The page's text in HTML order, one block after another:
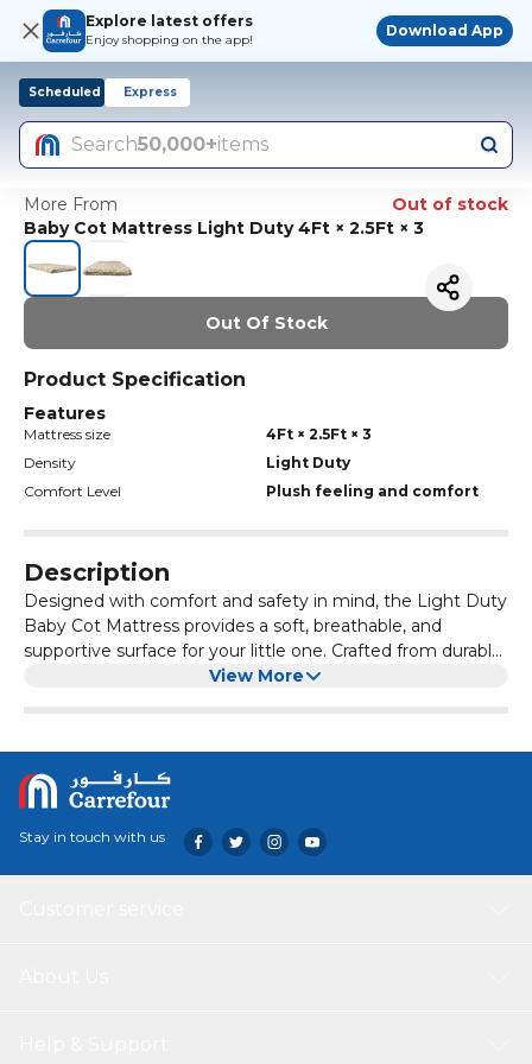
Explore latest offers
Enjoy shopping on the app!
Download App
Scheduled Express
Search50,000+items
More From
Out of stock
Baby Cot Mattress Light Duty 4Ft × 2.5Ft × 3
Out Of Stock
Product Specification
Features
Mattress size
4Ft × 2.5Ft × 3
Density
Light Duty
Comfort Level
Plush feeling and comfort
Description
Designed with comfort and safety in mind, the Light Duty
Baby Cot Mattress provides a soft, breathable, and
supportive surface for your little one. Crafted from durable
materials, it offers gentle cushioning for restful sleep.
View More
Stay in touch with us